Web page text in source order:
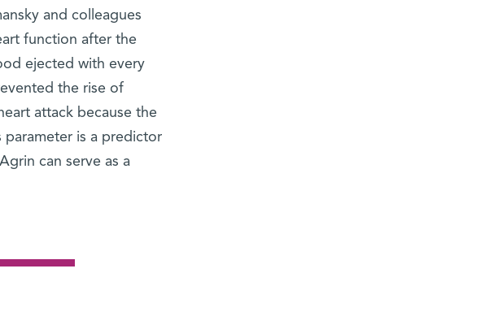
and colleagues
function after the
ejected with every
the rise of
attack because the
is a predictor
can serve as a